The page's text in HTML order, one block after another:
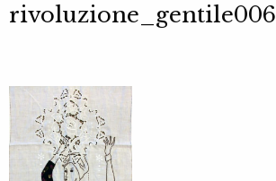
rivoluzione_gentile006